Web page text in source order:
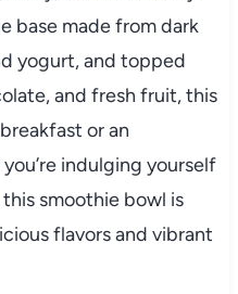
base made from dark
yogurt, and topped
and fresh fruit, this
or an
indulging yourself
smoothie bowl is
flavors and vibrant